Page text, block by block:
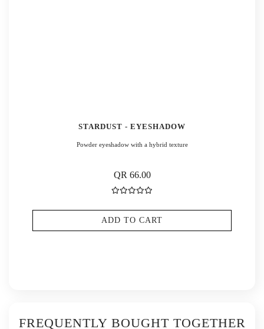
STARDUST - EYESHADOW
Powder eyeshadow with a hybrid texture
QR 66.00
ADD TO CART
FREQUENTLY BOUGHT TOGETHER